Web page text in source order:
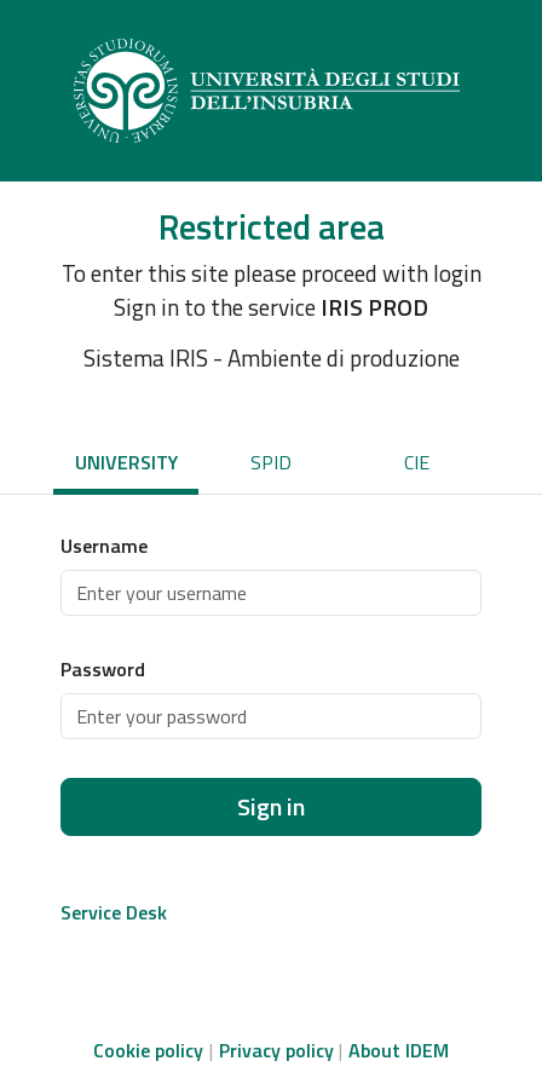
Restricted area
To enter this site please proceed with login
Sign in to the service IRIS PROD
Sistema IRIS - Ambiente di produzione
UNIVERSITY SPID CIE
Username
Password
Sign in
Service Desk
Cookie policy Privacy policy About IDEM